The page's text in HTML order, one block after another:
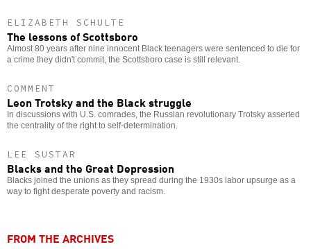
ELIZABETH SCHULTE
The lessons of Scottsboro
Almost 80 years after nine innocent Black teenagers were sentenced to die for
a crime they didn't commit, the Scottsboro case is still relevant.
COMMENT
Leon Trotsky and the Black struggle
In discussions with U.S. comrades, the Russian revolutionary Trotsky asserted
the centrality of the right to self-determination.
LEE SUSTAR
Blacks and the Great Depression
Blacks joined the unions as they spread during the 1930s labor upsurge as a
way to fight desperate poverty and racism.
FROM THE ARCHIVES